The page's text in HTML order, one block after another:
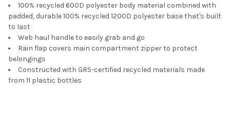
100% recycled 600D polyester body material combined with
padded, durable 100% recycled 1200D polyester base that's built
to last
Web haul handle to easily grab and go
Rain flap covers main compartment zipper to protect
belongings
Constructed with GRS-certified recycled materials made
from 11 plastic bottles